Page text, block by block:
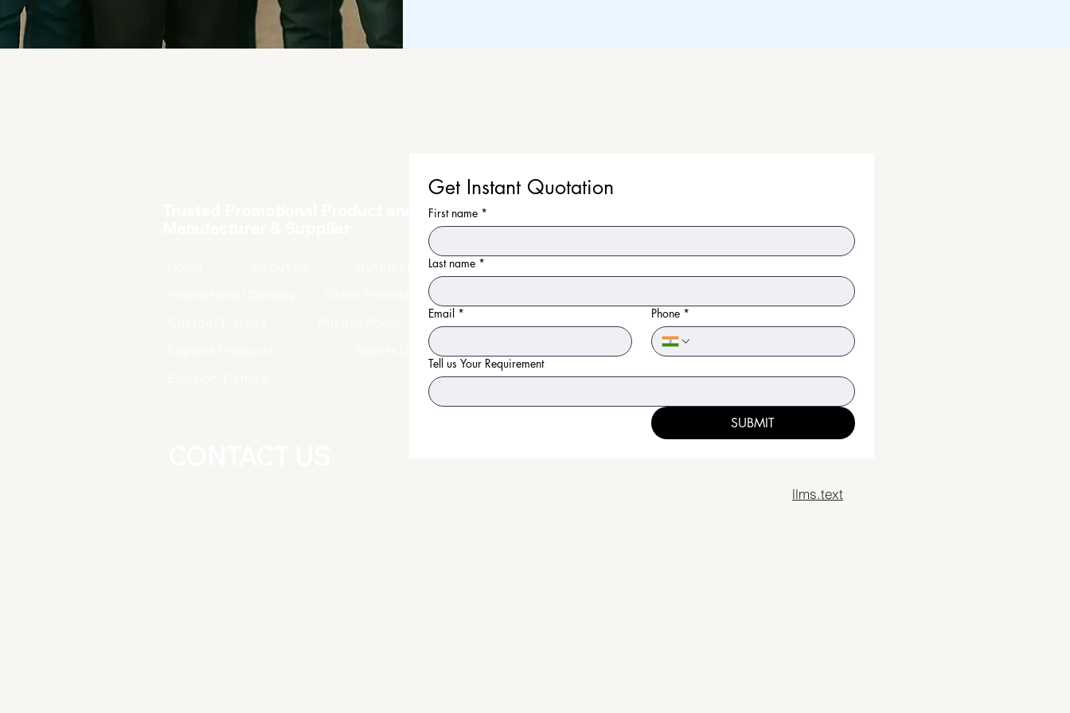
Trusted Promotional Product and Uniform
Automobile Uniform
Other Promotional Products
Faq
Sports Uniform
Get Instant Quotation
First name *
Last name *
Email * Phone *
Tell us Your Requirement
SUBMIT
llms.text